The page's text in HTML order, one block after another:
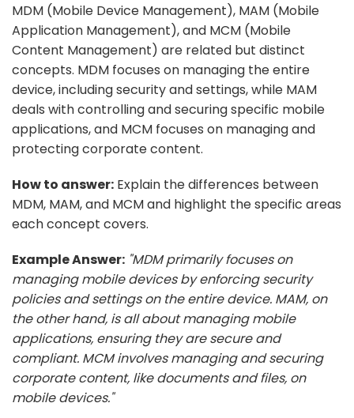
MDM (Mobile Device Management), MAM (Mobile
Application Management), and MCM (Mobile
Content Management) are related but distinct
concepts. MDM focuses on managing the entire
device, including security and settings, while MAM
deals with controlling and securing specific mobile
applications, and MCM focuses on managing and
protecting corporate content.
How to answer: Explain the differences between
MDM, MAM, and MCM and highlight the specific areas
each concept covers.
Example Answer: "MDM primarily focuses on
managing mobile devices by enforcing security
policies and settings on the entire device. MAM, on
the other hand, is all about managing mobile
applications, ensuring they are secure and
compliant. MCM involves managing and securing
corporate content, like documents and files, on
mobile devices."